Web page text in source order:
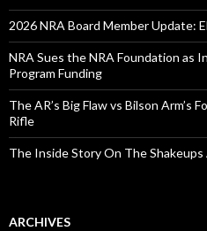
r
:2026 NRA Board Member Update:
NRA Sues the NRA Foundation as
Program Funding
The AR’s Big Flaw vs Bilson Arm’s
Rifle
The Inside Story On The
ARCHIVES